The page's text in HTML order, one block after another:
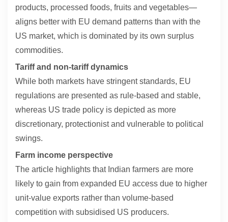
products, processed foods, fruits and vegetables—
aligns better with EU demand patterns than with the
US market, which is dominated by its own surplus
commodities.
Tariff and non-tariff dynamics
While both markets have stringent standards, EU
regulations are presented as rule-based and stable,
whereas US trade policy is depicted as more
discretionary, protectionist and vulnerable to political
swings.
Farm income perspective
The article highlights that Indian farmers are more
likely to gain from expanded EU access due to higher
unit-value exports rather than volume-based
competition with subsidised US producers.